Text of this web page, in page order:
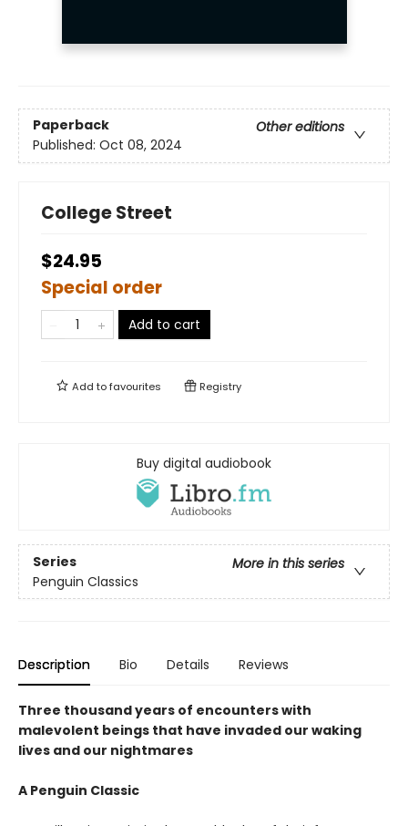
Paperback
Other editions
Published: Oct 08, 2024
College Street
$24.95
Special order
Add to cart
Add tofavourites Registry
Buy digital audiobook
Series
More in this series
Penguin Classics
Description Bio Details Reviews
Three thousand years of encounters with
malevolent beings that have invaded our waking
lives and our nightmares
A Penguin Classic